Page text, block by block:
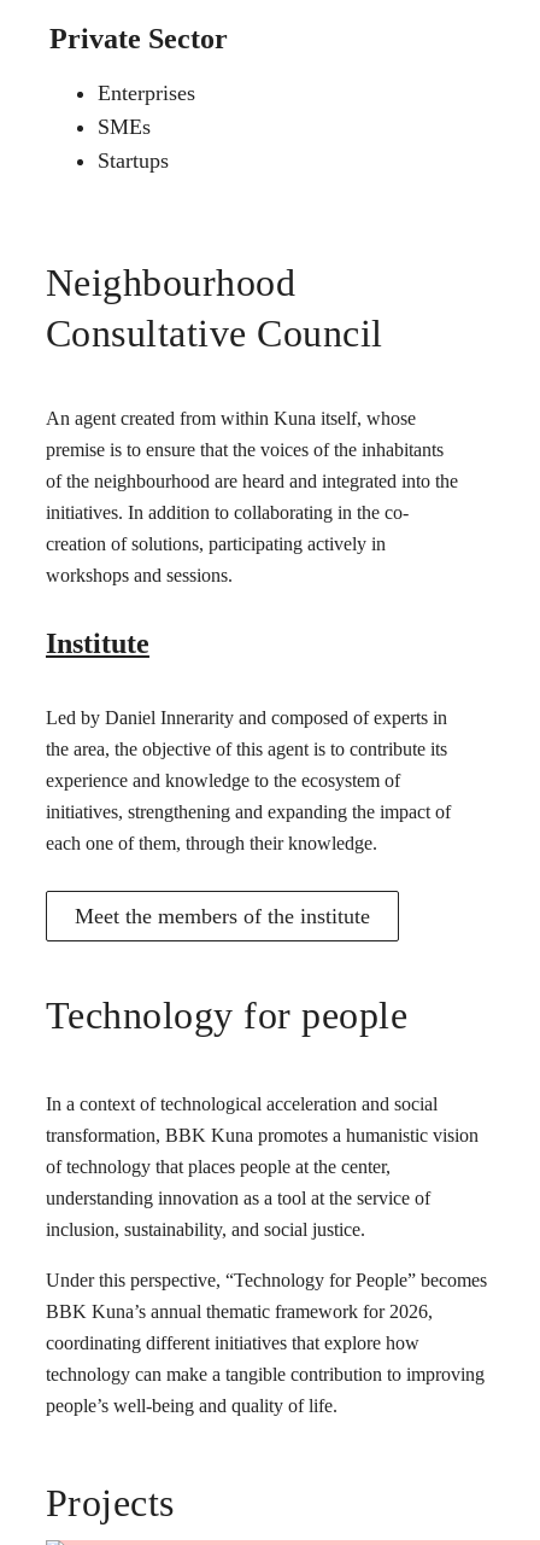
Private Sector
Enterprises
SMEs
Startups
Neighbourhood
Consultative Council
An agent created from within Kuna itself, whose
premise is to ensure that the voices of the inhabitants
of the neighbourhood are heard and integrated into the
initiatives. In addition to collaborating in the co-
creation of solutions, participating actively in
workshops and sessions.
Institute
Led by Daniel Innerarity and composed of experts in
the area, the objective of this agent is to contribute its
experience and knowledge to the ecosystem of
initiatives, strengthening and expanding the impact of
each one of them, through their knowledge.
Meet the members of the institute
Technology for people
In a context of technological acceleration and social
transformation, BBK Kuna promotes a humanistic vision
of technology that places people at the center,
understanding innovation as a tool at the service of
inclusion, sustainability, and social justice.
Under this perspective, “Technology for People” becomes
BBK Kuna’s annual thematic framework for 2026,
coordinating different initiatives that explore how
technology can make a tangible contribution to improving
people’s well-being and quality of life.
Projects